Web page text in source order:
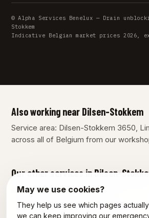
© Alpha Services Benelux — Drain
Stokkem
Indicative Belgian market prices 2026,
Also working near Dilsen-Stokkem
Service area: Dilsen-Stokkem 3650,
across all of Belgium from our
Our other services in Dilsen-
Plumber Dilsen-Stokkem
Emergency plumber Dilsen-Stokkem
May we use cookies?
They help us see which pages
we can keep improving our